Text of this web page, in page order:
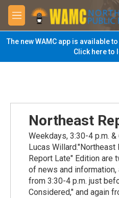
Skip to main content
M
e
n
u
The new WAMC app is available
Click here to
Northeast
Weekdays, 3:30-4 p.m.
Lucas
Report Late" Edition are
of news and
from 3:30-4 p.m. just
Considered," and again